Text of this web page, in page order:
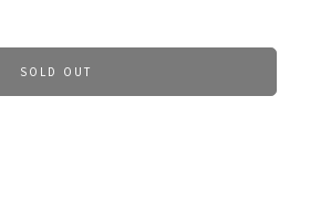
SOLD OUT